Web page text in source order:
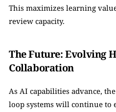
This maximizes learning
review capacity.
The Future: Evolving
Collaboration
As AI capabilities advance,
loop systems will continue to